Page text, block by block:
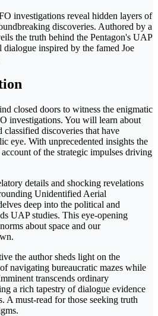
investigations reveal hidden layers of
discoveries. Authored by a
the truth behind the Pentagon's UAP
inspired by the famed Joe
closed doors to witness the enigmatic
investigations. You will learn about
classified discoveries that have
eye. With unprecedented insights the
of the strategic impulses driving
details and shocking revelations
Unidentified Aerial
deep into the political and
UAP studies. This eye-opening
about space and our
the author sheds light on the
navigating bureaucratic mazes while
transcends ordinary
a rich tapestry of dialogue evidence
A must-read for those seeking truth